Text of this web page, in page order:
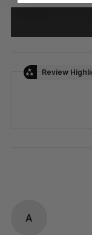
Review
A